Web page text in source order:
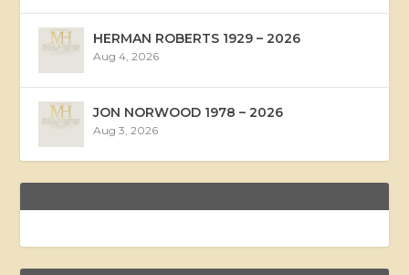
HERMAN ROBERTS 1929 – 2026
Aug 4, 2026
JON NORWOOD 1978 – 2026
Aug 3, 2026